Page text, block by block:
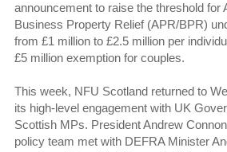
announcement to raise the threshold for
Business Property Relief (APR/BPR)
from £1 million to £2.5 million per
£5 million exemption for couples.
This week, NFU Scotland returned to
its high-level engagement with UK
Scottish MPs. President Andrew
policy team met with DEFRA Minister